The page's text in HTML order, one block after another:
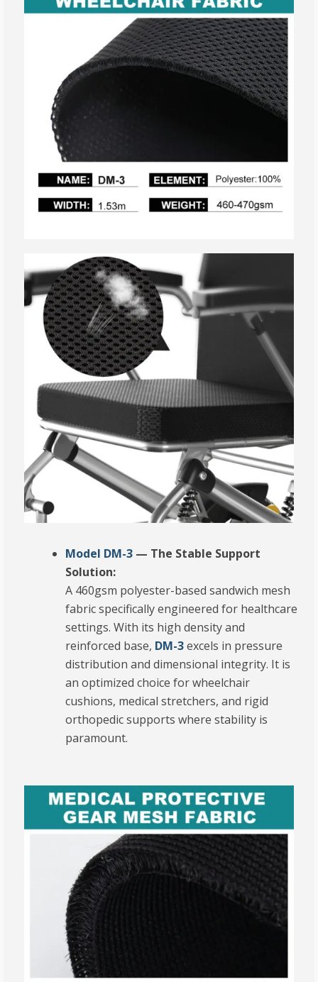
Model DM-3 — The Stable Support
Solution:
A 460gsm polyester-based sandwich mesh
fabric specifically engineered for healthcare
settings. With its high density and
reinforced base, DM-3excels in pressure
distribution and dimensional integrity. It is
an optimized choice for wheelchair
cushions, medical stretchers, and rigid
orthopedic supports where stability is
paramount.